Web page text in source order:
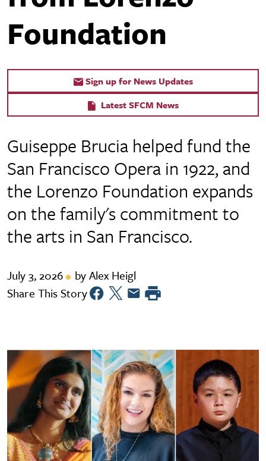
Foundation
Sign up for News Updates
Latest SFCM News
Guiseppe Brucia helped fund the
San Francisco Opera in 1922, and
the Lorenzo Foundation expands
on the family's commitment to
the arts in San Francisco.
July 3, 2026
by Alex Heigl
Share This Story